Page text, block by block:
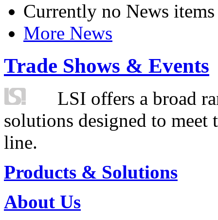
Currently no News items
More News
Trade Shows & Events
LSI offers a broad
solutions designed to
line.
Products & Solutions
About Us